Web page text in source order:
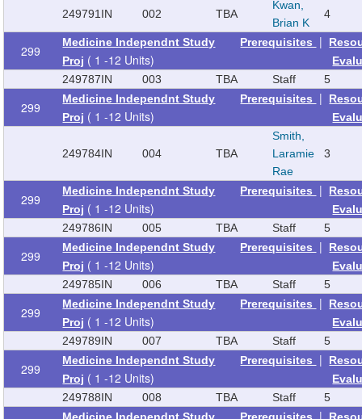
249791 IN 002 TBA
Kwan,
Brian K
4
299
Medicine Independnt Study
Proj ( 1 -12 Units)
Prerequisites |
249787IN 003 TBA Staff 5
299
Medicine Independnt Study
Proj ( 1 -12 Units)
Prerequisites |
249784IN 004 TBA
Smith,
Laramie
Rae
3
299
Medicine Independnt Study
Proj ( 1 -12 Units)
Prerequisites |
249786IN 005 TBA Staff 5
299
Medicine Independnt Study
Proj ( 1 -12 Units)
Prerequisites |
249785IN 006 TBA Staff 5
299
Medicine Independnt Study
Proj ( 1 -12 Units)
Prerequisites |
249789IN 007 TBA Staff 5
299
Medicine Independnt Study
Proj ( 1 -12 Units)
Prerequisites |
249788IN 008 TBA Staff 5
Medicine Independnt Study Prerequisites |